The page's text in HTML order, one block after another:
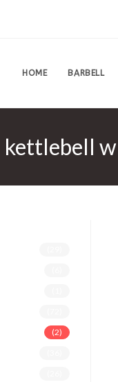
HOME BARBELL
kettlebell
(2)